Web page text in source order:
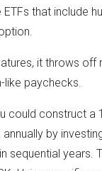
that include
it throws off
like paychecks.
could construct a
by
sequential years.